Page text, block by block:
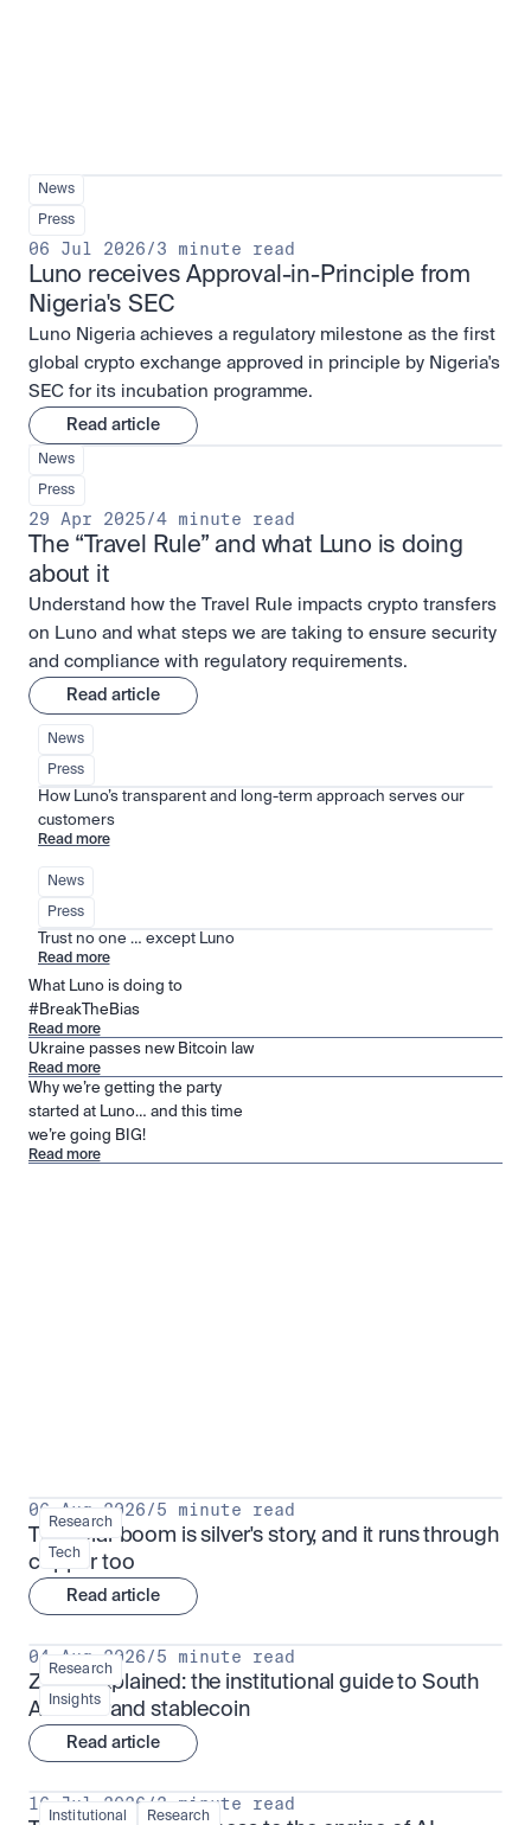
News
Press
06 Jul 2026/3 minute read
Luno receives Approval-in-Principle from
Nigeria's SEC
Luno Nigeria achieves a regulatory milestone as the first
global crypto exchange approved in principle by Nigeria's
SEC for its incubation programme.
Read article
News
Press
29 Apr 2025/4 minute read
The “Travel Rule” and what Luno is doing
about it
Understand how the Travel Rule impacts crypto transfers
on Luno and what steps we are taking to ensure security
and compliance with regulatory requirements.
Read article
News
Press
How Luno’s transparent and long-term approach serves our
customers
Read more
News
Press
Trust no one … except Luno
Read more
What Luno is doing to
#BreakTheBias
Read more
Ukraine passes new Bitcoin law
Read more
Why we’re getting the party
started at Luno… and this time
we’re going BIG!
Read more
Research
Tech
06 Aug 2026/5 minute read
The solar boom is silver's story, and it runs through
copper too
Read article
Research
Insights
04 Aug 2026/5 minute read
ZARU explained: the institutional guide to South
Africa's rand stablecoin
Read article
Institutional Research
16 Jul 2026 /3 minute read